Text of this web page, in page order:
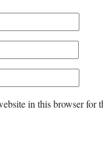
in this browser for